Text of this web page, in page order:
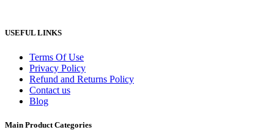
USEFUL LINKS
Terms Of Use
Privacy Policy
Refund and Returns Policy
Contact us
Blog
Main Product Categories